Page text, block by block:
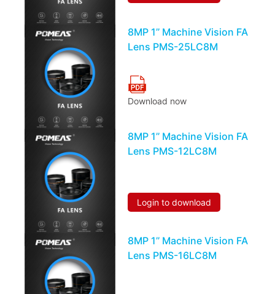
8MP 1’’ Machine Vision FA
Lens PMS-25LC8M
Download now
8MP 1’’ Machine Vision FA
Lens PMS-12LC8M
Login to download
8MP 1’’ Machine Vision FA
Lens PMS-16LC8M